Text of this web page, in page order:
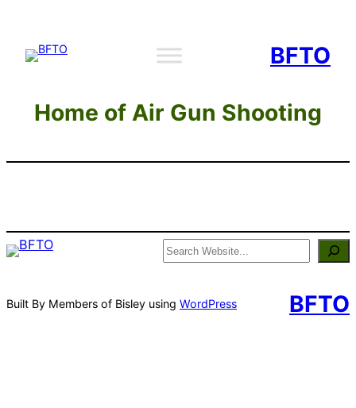
content
BFTO
Home of Air Gun Shooting
Search
Built By Members of Bisley using WordPress BFTO